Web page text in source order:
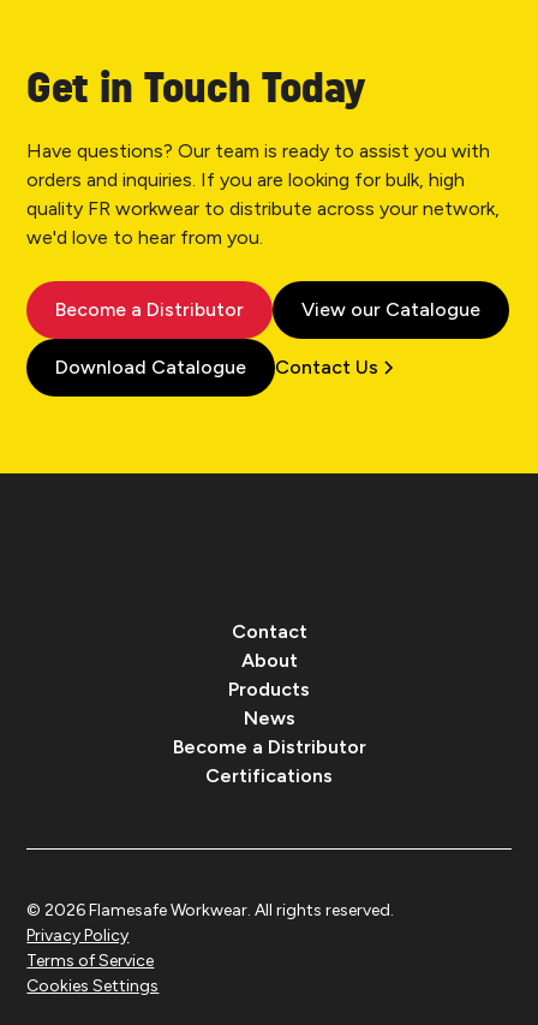
Get in Touch Today
Have questions? Our team is ready to assist you with
orders and inquiries. If you are looking for bulk, high
quality FR workwear to distribute across your network,
we'd love to hear from you.
Become a Distributor View our Catalogue
Download Catalogue Contact Us
Contact
About
Products
News
Become a Distributor
Certifications
© 2026 Flamesafe Workwear. All rights reserved.
Privacy Policy
Terms of Service
Cookies Settings